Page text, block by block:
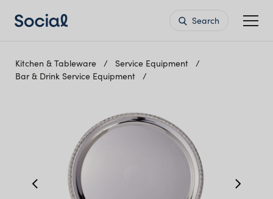
Search
Kitchen & Tableware
Service Equipment
Bar & Drink Service Equipment